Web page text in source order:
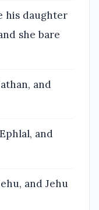
his daughter
she bare
and
and
and Jehu